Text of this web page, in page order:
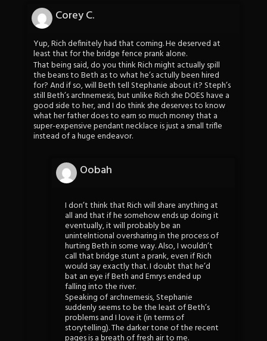
Corey C.
Yup, Rich definitely had that coming. He deserved at
least that for the bridge fence prank alone.
That being said, do you think Rich might actually spill
the beans to Beth as to what he’s actully been hired
for? And if so, will Beth tell Stephanie about it? Steph’s
still Beth’s archnemesis, but unlike Rich she DOES have a
good side to her, and I do think she deserves to know
what her father does to earn so much money that a
super-expensive pendant necklace is just a small trifle
instead of a huge endeavor.
Oobah
I don’t think that Rich will share anything at
all and that if he somehow ends up doing it
eventually, it will probably be an
unintelntional oversharing in the process of
hurting Beth in some way. Also, I wouldn’t
call that bridge stunt a prank, even if Rich
would say exactly that. I doubt that he’d
bat an eye if Beth and Emrys ended up
falling into the river.
Speaking of archnemesis, Stephanie
suddenly seems to be the least of Beth’s
problems and I love it (in terms of
storytelling). The darker tone of the recent